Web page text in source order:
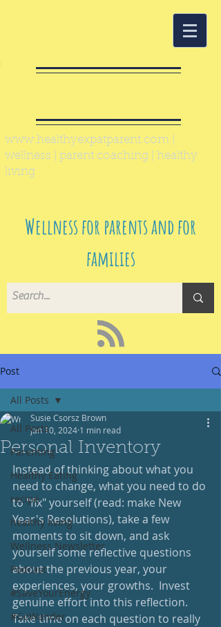
www.healthyexpatparent.com
wellness | parent coaching | healthy
living
Wellness for parents and for
families
Post
All Posts
Parenting
Healthy Eating
recipe
healthy living
Wellness Newsletter
Podcast
#SaveYourEnergy
#GoWander
All Posts
Personal Inventory
Susie Csorsz Brown
Jan 10, 2024 1 min read
Instead of thinking about what you
need to change, what you need to do
to "fix" yourself (read: make New
Year's Resolutions), take a few
moments to sit down, and ask
yourself some reflective questions
about the previous year, your
experiences, your growths.  Invest
genuine effort into this reflection.
Take time on each question to really